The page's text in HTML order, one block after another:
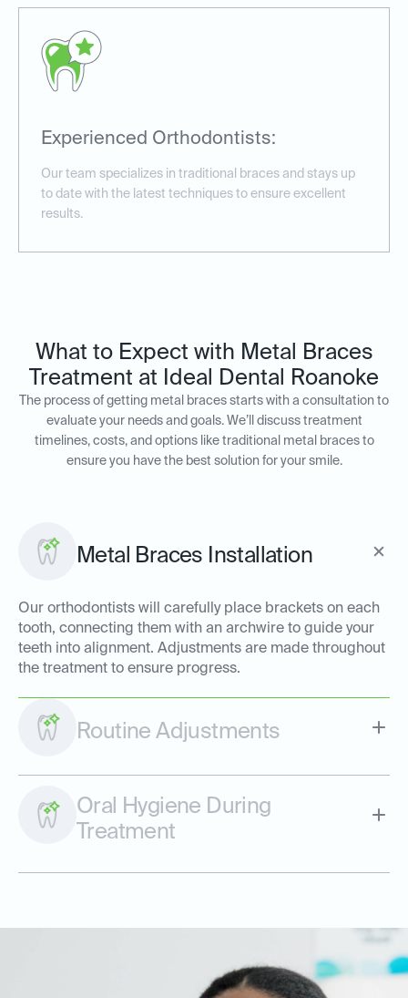
Experienced Orthodontists:
Our team specializes in traditional braces and stays up
to date with the latest techniques to ensure excellent
results.
What to Expect with Metal Braces
Treatment at Ideal Dental Roanoke
The process of getting metal braces starts with a consultation to
evaluate your needs and goals. We’ll discuss treatment
timelines, costs, and options like traditional metal braces to
ensure you have the best solution for your smile.
Metal Braces Installation
Our orthodontists will carefully place brackets on each
tooth, connecting them with an archwire to guide your
teeth into alignment. Adjustments are made throughout
the treatment to ensure progress.
Routine Adjustments
Oral Hygiene During
Treatment